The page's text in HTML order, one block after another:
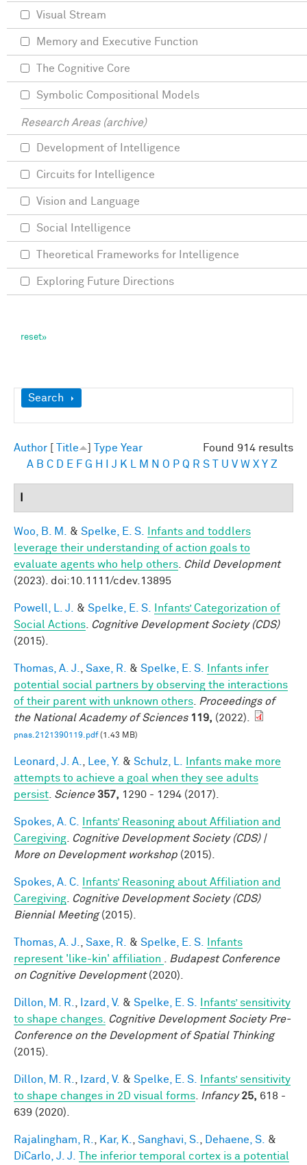
Show
Search
Found 914 results
Author Title Type Year
A B C D E F G H J K M N O P Q R S U V W X Y Z
Woo, B. M. & Spelke, E. S.
Infants and toddlers
leverage their understanding of action goals to
evaluate agents who help others
Child Development
(2023). doi:10.1111/cdev.13895
Powell, L. J. & Spelke, E. S.
Infants’ Categorization of
Social Actions
Cognitive Development Society (CDS)
(2015).
Thomas, A. J. Saxe, R. & Spelke, E. S.
Infants infer
potential social partners by observing the interactions
of their parent with unknown others
Proceedings of
the National Academy of Sciences 119, (2022).
pnas.2121390119.pdf(1.43 MB)
Leonard, J. A. Lee, Y. & Schulz, L.
Infants make more
attempts to achieve a goal when they see adults
persist Science 357, 1290 - 1294 (2017).
Spokes, A. C.
Infants’ Reasoning about Affiliation and
Caregiving
Cognitive Development Society (CDS) |
More on Development workshop (2015).
Spokes, A. C.
Infants’ Reasoning about Affiliation and
Caregiving
Cognitive Development Society (CDS)
Biennial Meeting(2015).
Thomas, A. J. Saxe, R. & Spelke, E. S.
Infants
represent 'like-kin' affiliation
Budapest Conference
on Cognitive Development(2020).
Dillon, M. R. Izard, V. & Spelke, E. S.
Infants’ sensitivity
to shape changes.
Cognitive Development Society Pre-
Conference on the Development of Spatial Thinking
(2015).
Dillon, M. R. Izard, V. & Spelke, E. S.
Infants’ sensitivity
to shape changes in 2D visual forms
Infancy 25, 618 -
639 (2020).
Rajalingham, R. Kar, K. Sanghavi, S. Dehaene, S.
&
DiCarlo, J. J.
The inferior temporal cortex is a potential
Visual Stream
Memory and Executive Function
The Cognitive Core
Symbolic Compositional Models
Research Areas (archive)
Development of Intelligence
Circuits for Intelligence
Vision and Language
Social Intelligence
Theoretical Frameworks for Intelligence
Exploring Future Directions